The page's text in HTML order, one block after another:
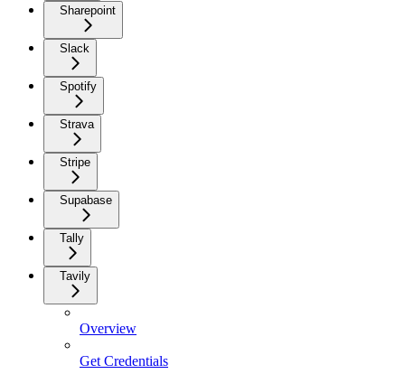
Sharepoint
Slack
Spotify
Strava
Stripe
Supabase
Tally
Tavily
Overview
Get Credentials